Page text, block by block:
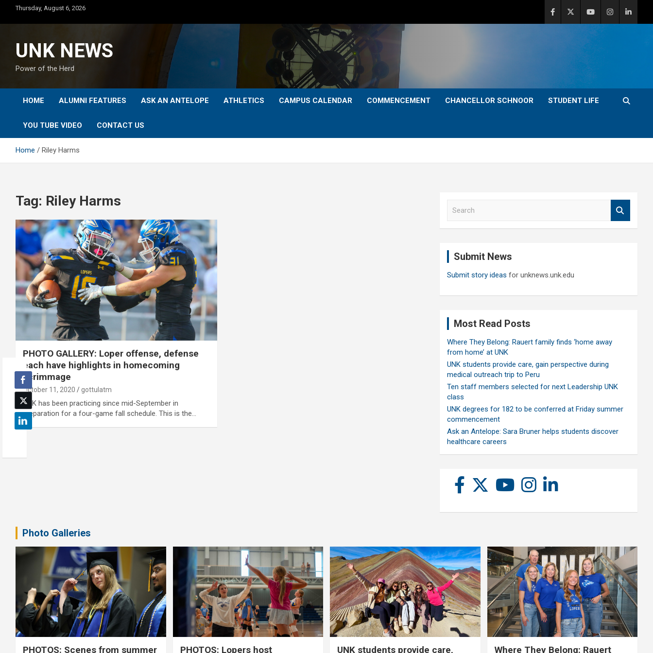
content
Thursday, August 6, 2026
UNK NEWS
Power of the Herd
HOME ALUMNI FEATURES ASK AN ANTELOPE ATHLETICS CAMPUS CALENDAR COMMENCEMENT CHANCELLOR SCHNOOR STUDENT LIFE
YOU TUBE VIDEO CONTACT US
Home Riley Harms
Tag: Riley Harms
PHOTO GALLERY: Loper offense, defense
each have highlights in homecoming
scrimmage
October 11, 2020 gottulatm
UNK has been practicing since mid-September in
preparation for a four-game fall schedule. This is the…
Submit News
Submit story ideas for unknews.unk.edu
Most Read Posts
Where They Belong: Rauert family finds ‘home away
from home’ at UNK
UNK students provide care, gain perspective during
medical outreach trip to Peru
Ten staff members selected for next Leadership UNK
class
UNK degrees for 182 to be conferred at Friday summer
commencement
Ask an Antelope: Sara Bruner helps students discover
healthcare careers
Photo Galleries
PHOTOS: Scenes from summer PHOTOS: Lopers host UNK students provide care, Where They Belong: Rauert